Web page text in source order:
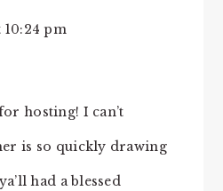
10:24 pm
hosting! I can’t
is so quickly drawing
had a blessed